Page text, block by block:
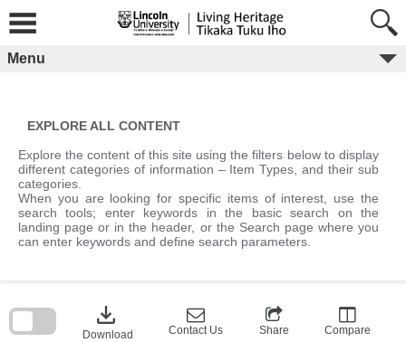
content
Menu
EXPLORE ALL CONTENT
Explore the content of this site using the filters below to display
different categories of information – Item Types, and their sub
categories.
When you are looking for specific items of interest, use the
search tools; enter keywords in the basic search on the
landing page or in the header, or the Search page where you
can enter keywords and define search parameters.
download
Download Contact Us Share Compare
block